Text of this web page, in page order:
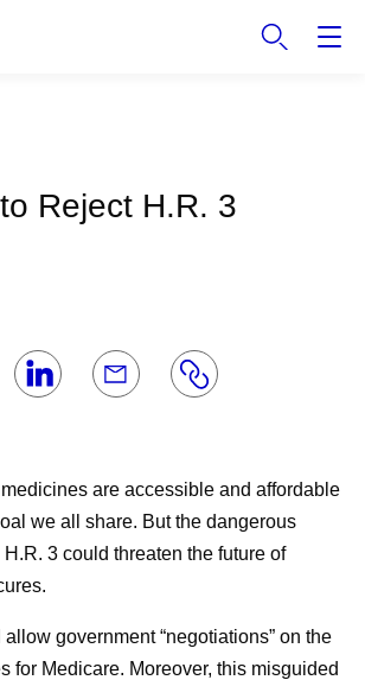
Reject H.R. 3
are accessible and affordable
we all share. But the dangerous
3 could threaten the future of
government “negotiations” on the
for Medicare. Moreover, this misguided